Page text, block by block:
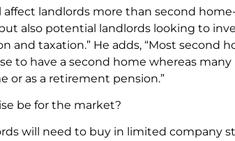
affect landlords more than second
also potential landlords looking to
taxation.” He adds, “Most second
to have a second home whereas
or as a retirement pension.”
be for the market?
will need to buy in limited company